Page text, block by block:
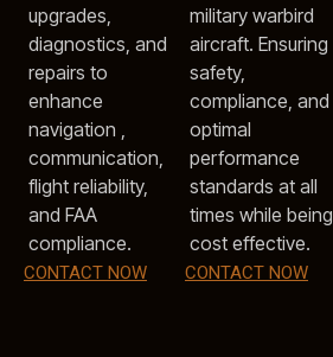
upgrades,
diagnostics, and
repairs to
enhance
navigation ,
communication,
flight reliability,
and FAA
compliance.
CONTACT NOW
military warbird
aircraft. Ensuring
safety,
compliance, and
optimal
performance
standards at all
times while being
cost effective.
CONTACT NOW